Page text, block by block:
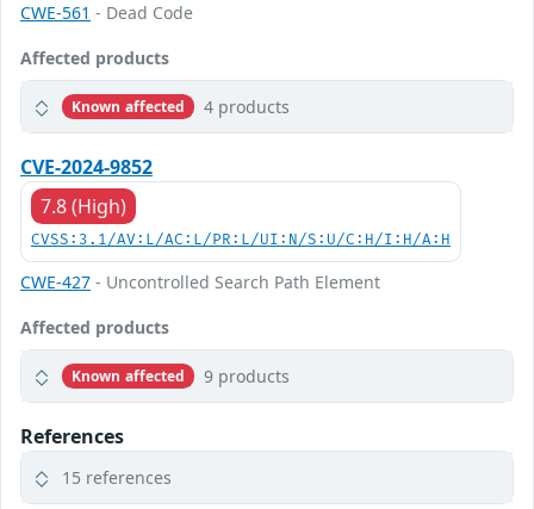
CWE-561 - Dead Code
Affected products
Known affected 4 products
CVE-2024-9852
7.8 (High)
CVSS:3.1/AV:L/AC:L/PR:L/UI:N/S:U/C:H/I:H/A:H
CWE-427 - Uncontrolled Search Path Element
Affected products
Known affected 9 products
References
15 references